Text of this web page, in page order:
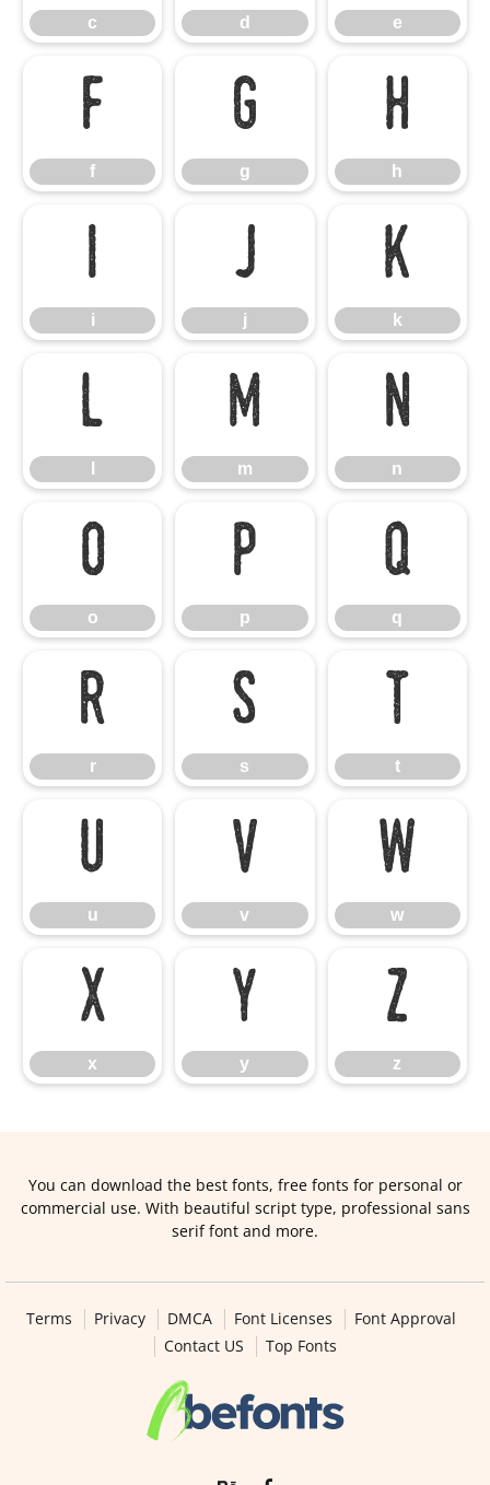
c d e
f
f
g
g
h
h
i
i
j
j
k
k
l m
m
n
n
o
o
p
p
q
q
r
r
s
s
t
t
u
u
v
v
w
w
x
x
y
y
z
z
You can download the best fonts, free fonts for personal or
commercial use. With beautiful script type, professional sans
serif font and more.
Terms Privacy DMCA Font Licenses
Font Approval
Contact US
Top Fonts